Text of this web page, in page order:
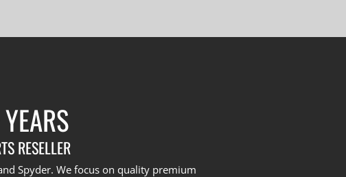
RESELLER
Spyder. We focus on quality premium